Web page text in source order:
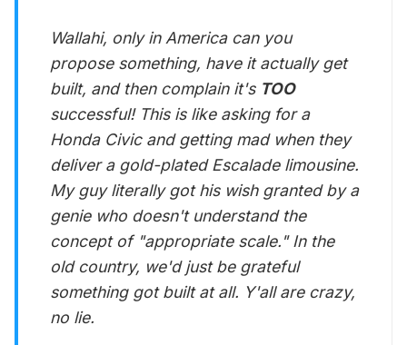
Wallahi, only in America can you
propose something, have it actually get
built, and then complain it's TOO
successful! This is like asking for a
Honda Civic and getting mad when they
deliver a gold-plated Escalade limousine.
My guy literally got his wish granted by a
genie who doesn't understand the
concept of "appropriate scale." In the
old country, we'd just be grateful
something got built at all. Y'all are crazy,
no lie.